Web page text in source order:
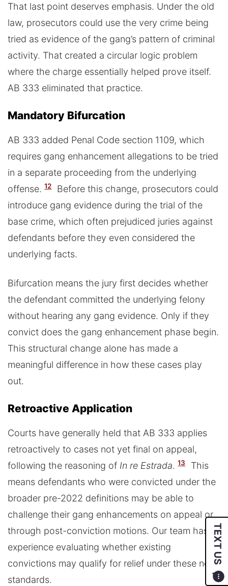
TEXT US
That last point deserves emphasis. Under the old
law, prosecutors could use the very crime being
tried as evidence of the gang’s pattern of criminal
activity. That created a circular logic problem
where the charge essentially helped prove itself.
AB 333 eliminated that practice.
Mandatory Bifurcation
AB 333 added Penal Code section 1109, which
requires gang enhancement allegations to be tried
in a separate proceeding from the underlying
offense. 12
Before this change, prosecutors could
introduce gang evidence during the trial of the
base crime, which often prejudiced juries against
defendants before they even considered the
underlying facts.
Bifurcation means the jury first decides whether
the defendant committed the underlying felony
without hearing any gang evidence. Only if they
convict does the gang enhancement phase begin.
This structural change alone has made a
meaningful difference in how these cases play
out.
Retroactive Application
Courts have generally held that AB 333 applies
retroactively to cases not yet final on appeal,
following the reasoning of In re Estrada. 13
This
means defendants who were convicted under the
broader pre-2022 definitions may be able to
challenge their gang enhancements on appeal or
through post-conviction motions. Our team has
experience evaluating whether existing
convictions may qualify for relief under these new
standards.